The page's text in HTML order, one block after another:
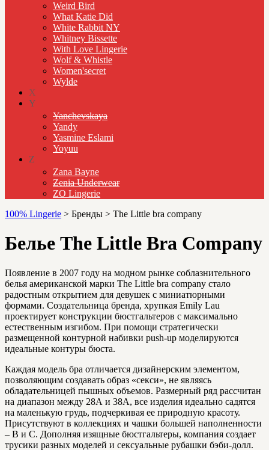
Weird Bird
What Katie Did
White Rabbit NY
Whitney Bissette
With Love Lingerie
Wolf & Whistle
Women'secret
Wylde
X
Y
Yanchevskaya
Yandy
Yasmine Eslami
Yoyuu
Z
Zana Bayne
Zenia Underwear
ZO Lingerie
100% Lingerie > Бренды > The Little bra company
Белье The Little Bra Company
Появление в 2007 году на модном рынке соблазнительного
белья американской марки The Little bra company стало
радостным открытием для девушек с миниатюрными
формами. Создательница бренда, хрупкая Emily Lau
проектирует конструкции бюстгальтеров с максимально
естественным изгибом. При помощи стратегически
размещенной контурной набивки push-up моделируются
идеальные контуры бюста.
Каждая модель бра отличается дизайнерским элементом,
позволяющим создавать образ «секси», не являясь
обладательницей пышных объемов. Размерный ряд рассчитан
на диапазон между 28А и 38А, все изделия идеально садятся
на маленькую грудь, подчеркивая ее природную красоту.
Присутствуют в коллекциях и чашки большей наполненности
– В и С. Дополняя изящные бюстгальтеры, компания создает
трусики разных моделей и сексуальные рубашки бэби-долл.